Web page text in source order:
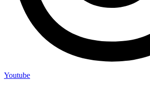
Youtube